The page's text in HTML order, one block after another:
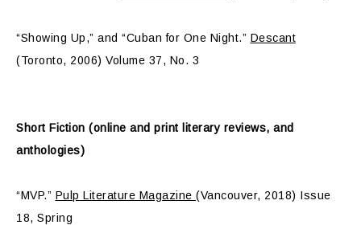
“Showing Up,” and “Cuban for One Night.” Descant
(Toronto, 2006) Volume 37, No. 3
Short Fiction (online and print literary reviews, and
anthologies)
“MVP.” Pulp Literature Magazine (Vancouver, 2018) Issue
18, Spring